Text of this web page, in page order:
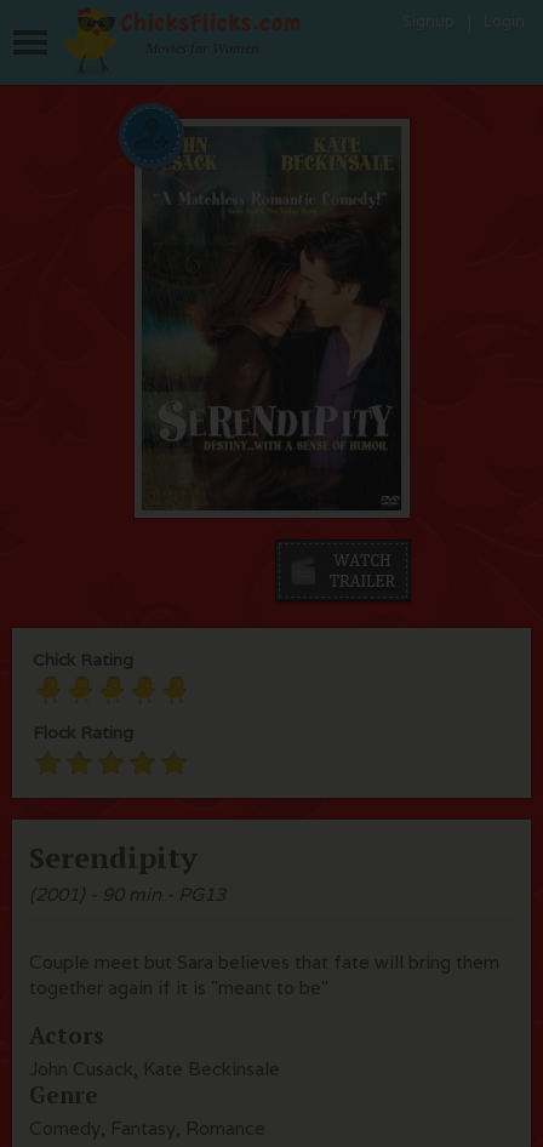
Movies for Women
Chick Rating
Flock Rating
Serendipity
(2001) - 90 min - PG13
Couple meet but Sara believes that fate will bring them
together again if it is "meant to be"
Actors
John Cusack, Kate Beckinsale
Genre
Comedy, Fantasy, Romance